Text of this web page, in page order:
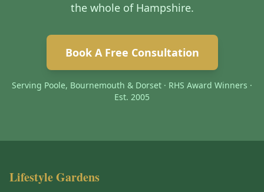
the whole of Hampshire.
Book A Free Consultation
Serving Poole, Bournemouth & Dorset · RHS Award Winners ·
Est. 2005
Lifestyle Gardens